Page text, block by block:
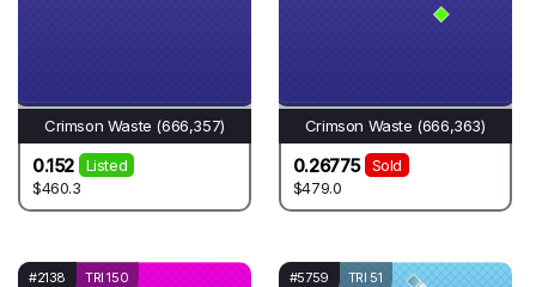
Crimson Waste (666,357)
0.152
Listed
$460.3
Crimson Waste (666,363)
0.26775
Sold
$479.0
#2138 TRI 150 #5759 TRI 51